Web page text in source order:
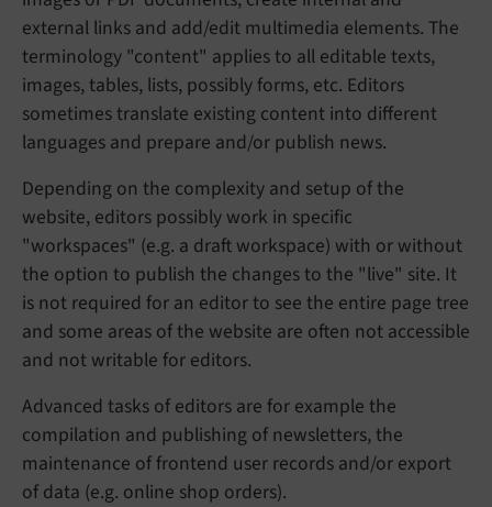
external links and add/edit multimedia elements. The
terminology "content" applies to all editable texts,
images, tables, lists, possibly forms, etc. Editors
sometimes translate existing content into different
languages and prepare and/or publish news.
Depending on the complexity and setup of the
website, editors possibly work in specific
"workspaces" (e.g. a draft workspace) with or without
the option to publish the changes to the "live" site. It
is not required for an editor to see the entire page tree
and some areas of the website are often not accessible
and not writable for editors.
Advanced tasks of editors are for example the
compilation and publishing of newsletters, the
maintenance of frontend user records and/or export
of data (e.g. online shop orders).